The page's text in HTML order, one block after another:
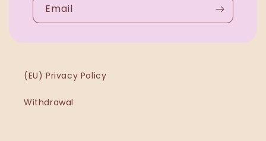
Email
(EU) Privacy Policy
Withdrawal